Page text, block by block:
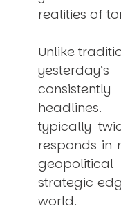
realities of
Unlike
headlines.
typically
responds in
strategic
world.